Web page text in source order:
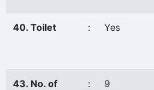
40. Toilet : Yes
43. No. of
: 9